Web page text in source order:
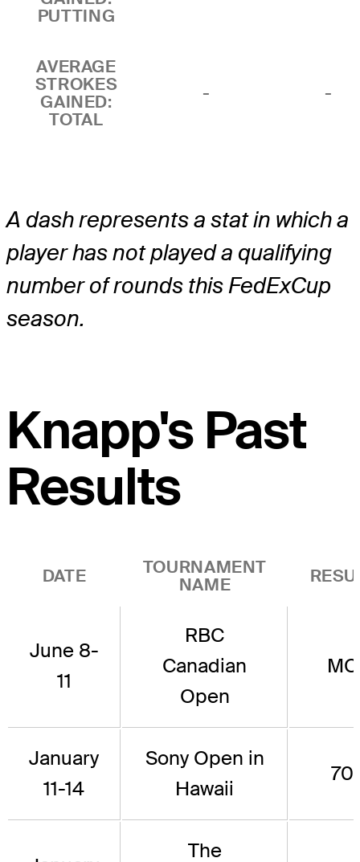
PUTTING
AVERAGE
STROKES
GAINED:
TOTAL
- -
A dash represents a stat in which a
player has not played a qualifying
number of rounds this FedExCup
season.
Knapp's Past
Results
DATE
TOURNAMENT
NAME
June 8-
11
RBC
Canadian
Open
MC
January
11-14
Sony Open in
Hawaii
70
The